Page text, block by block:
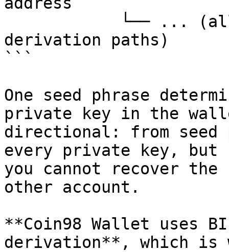
derivation paths)
```
One seed phrase
private key in the
directional: from seed
every private key, but
you cannot recover the
other account.
**Coin98 Wallet uses
derivation**, which is